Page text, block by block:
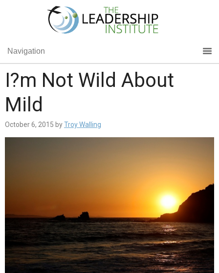
Navigation
I?m Not Wild About
Mild
October 6, 2015 byTroy Walling